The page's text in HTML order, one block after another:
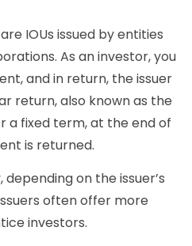
IOUs issued by entities
As an investor, you
and in return, the issuer
return, also known as the
a fixed term, at the end of
is returned.
on the issuer’s
often offer more
investors.